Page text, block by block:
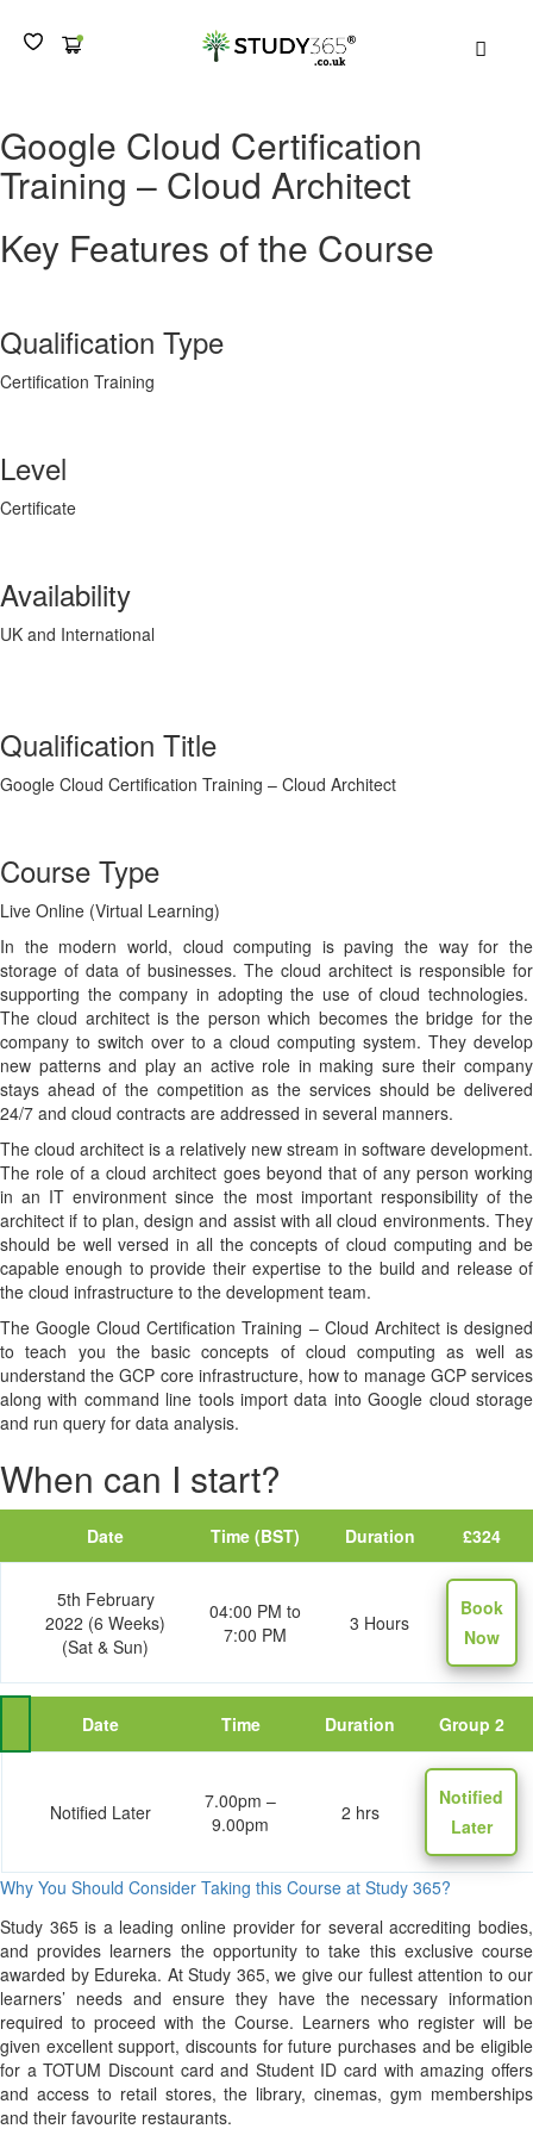
Google Cloud Certification
Training – Cloud Architect
Key Features of the Course
Qualification Type
Certification Training
Level
Certificate
Availability
UK and International
Qualification Title
Google Cloud Certification Training – Cloud Architect
Course Type
Live Online (Virtual Learning)
In the modern world, cloud computing is paving the way for the
storage of data of businesses. The cloud architect is responsible for
supporting the company in adopting the use of cloud technologies.
The cloud architect is the person which becomes the bridge for the
company to switch over to a cloud computing system. They develop
new patterns and play an active role in making sure their company
stays ahead of the competition as the services should be delivered
24/7 and cloud contracts are addressed in several manners.
The cloud architect is a relatively new stream in software development.
The role of a cloud architect goes beyond that of any person working
in an IT environment since the most important responsibility of the
architect if to plan, design and assist with all cloud environments. They
should be well versed in all the concepts of cloud computing and be
capable enough to provide their expertise to the build and release of
the cloud infrastructure to the development team.
The Google Cloud Certification Training – Cloud Architect is designed
to teach you the basic concepts of cloud computing as well as
understand the GCP core infrastructure, how to manage GCP services
along with command line tools import data into Google cloud storage
and run query for data analysis.
When can I start?
Date Time (BST) Duration £324
5th February
2022 (6 Weeks)
(Sat & Sun)
04:00 PM to
7:00 PM
3 Hours
Book
Now
Date Time Duration Group 2
Notified Later
7.00pm –
9.00pm
2 hrs
Notified
Later
Why You Should Consider Taking this Course at Study 365?
Study 365 is a leading online provider for several accrediting bodies,
and provides learners the opportunity to take this exclusive course
awarded by Edureka. At Study 365, we give our fullest attention to our
learners’ needs and ensure they have the necessary information
required to proceed with the Course. Learners who register will be
given excellent support, discounts for future purchases and be eligible
for a TOTUM Discount card and Student ID card with amazing offers
and access to retail stores, the library, cinemas, gym memberships
and their favourite restaurants.